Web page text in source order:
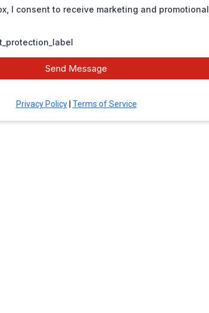
I consent to receive marketing and promotional
Send Message
Privacy Policy| Terms of Service